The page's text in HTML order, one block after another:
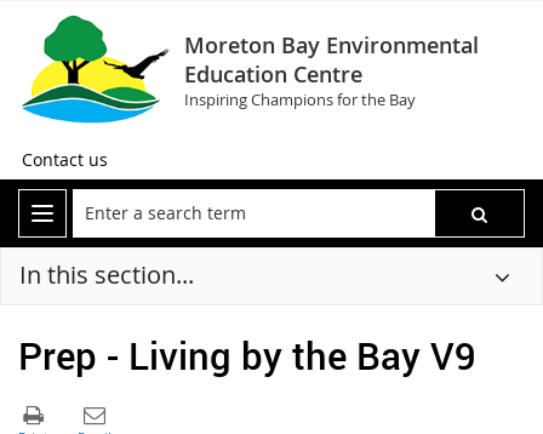
Moreton Bay Environmental
Education Centre
Inspiring Champions for the Bay
Contact us
In this section...
Prep - Living by the Bay V9